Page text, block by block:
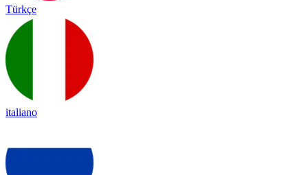
Türkçe
italiano